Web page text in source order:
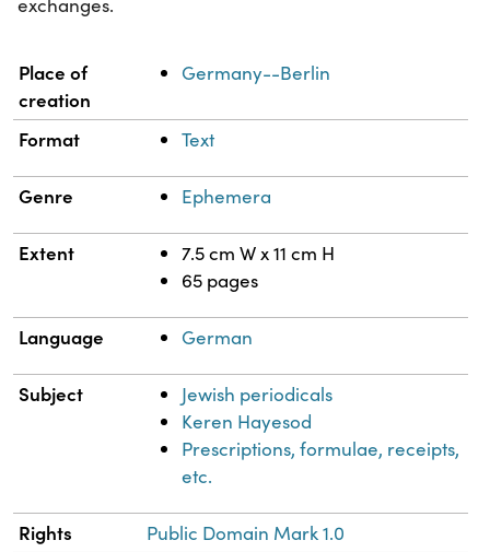
Property
Place of
creation
Germany--Berlin
Format Text
Genre Ephemera
Extent
7.5 cm W x 11 cm H
65 pages
Language German
Subject
Jewish periodicals
Keren Hayesod
Prescriptions, formulae, receipts,
etc.
Rights Public Domain Mark 1.0